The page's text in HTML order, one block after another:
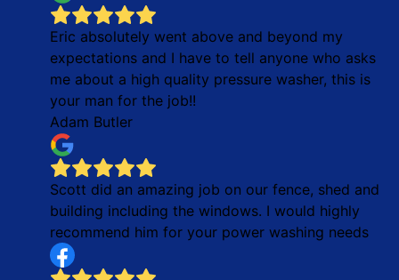
Eric absolutely went above and beyond my
expectations and I have to tell anyone who asks
me about a high quality pressure washer, this is
your man for the job!!
Adam Butler
Scott did an amazing job on our fence, shed and
building including the windows. I would highly
recommend him for your power washing needs